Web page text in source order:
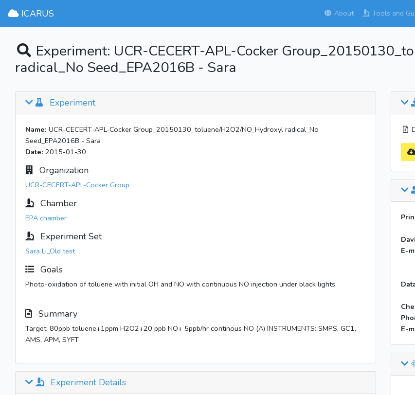
ICARUS About Tools and
Experiment: UCR-CECERT-APL-Cocker
radical_No Seed_EPA2016B - Sara
Experiment
Name: UCR-CECERT-APL-Cocker Group_20150130_toluene/H2O2/NO_Hydroxyl radical_No
Seed_EPA2016B - Sara
Date: 2015-01-30
Organization
UCR-CECERT-APL-Cocker Group
Chamber
EPA chamber
Experiment Set
Sara Li_Old test
Goals
Photo-oxidation of toluene with initial OH and NO with continuous NO injection under black lights.
Summary
Target: 80ppb toluene+1ppm H2O2+20 ppb NO+ 5ppb/hr continous NO (A) INSTRUMENTS: SMPS, GC1,
AMS, APM, SYFT
Experiment Details
E-
E-